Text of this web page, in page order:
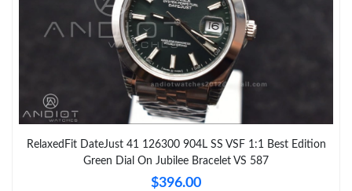
RelaxedFit DateJust 41 126300 904L SS VSF 1:1 Best Edition
Green Dial On Jubilee Bracelet VS 587
$396.00